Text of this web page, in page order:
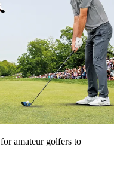
amateur golfers to